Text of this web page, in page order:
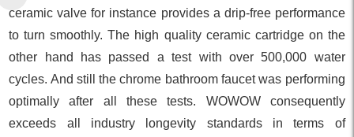
ceramic valve for instance provides a drip-free performance
to turn smoothly. The high quality ceramic cartridge on the
other hand has passed a test with over 500,000 water
cycles. And still the chrome bathroom faucet was performing
optimally after all these tests. WOWOW consequently
exceeds all industry longevity standards in terms of